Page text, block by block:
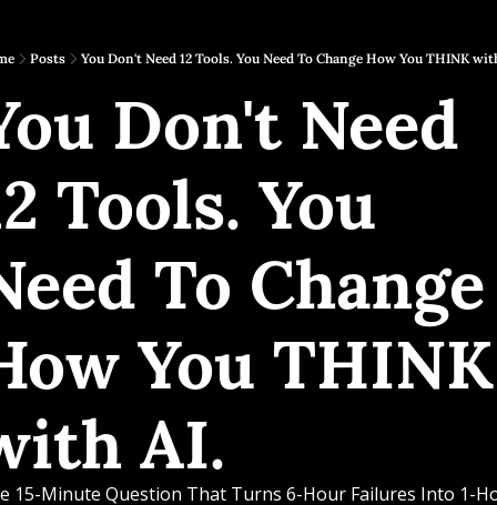
Posts You Don't Need 12 Tools. You Need To Change How You THINK
Don't Need
Tools. You
To Change
You THINK
AI.
15-Minute Question That Turns 6-Hour Failures Into 1-